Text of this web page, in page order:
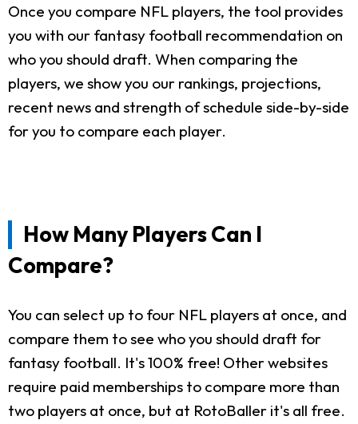
Once you compare NFL players, the tool provides
you with our fantasy football recommendation on
who you should draft. When comparing the
players, we show you our rankings, projections,
recent news and strength of schedule side-by-side
for you to compare each player.
How Many Players Can I
Compare?
You can select up to four NFL players at once, and
compare them to see who you should draft for
fantasy football. It's 100% free! Other websites
require paid memberships to compare more than
two players at once, but at RotoBaller it's all free.